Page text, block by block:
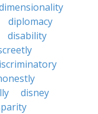
diplomacy
disability
disney